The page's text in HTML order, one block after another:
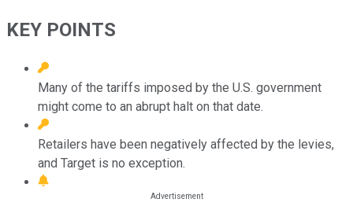
KEY POINTS
Many of the tariffs imposed by the U.S. government
might come to an abrupt halt on that date.
Retailers have been negatively affected by the levies,
and Target is no exception.